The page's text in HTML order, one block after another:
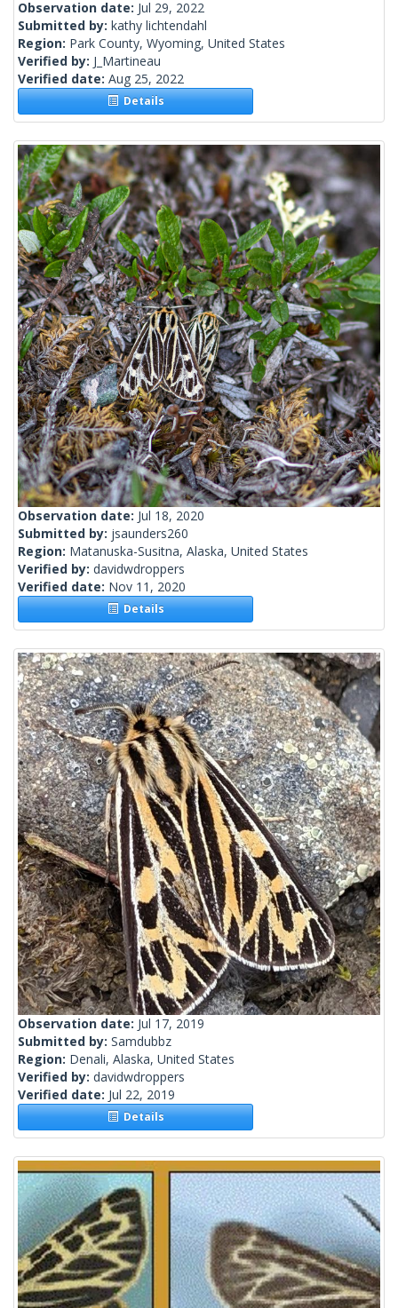
Observation date: Jul 29, 2022
Submitted by: kathy lichtendahl
Region: Park County, Wyoming, United States
Verified by: J_Martineau
Verified date: Aug 25, 2022
Details
Observation date: Jul 18, 2020
Submitted by: jsaunders260
Region: Matanuska-Susitna, Alaska, United States
Verified by: davidwdroppers
Verified date: Nov 11, 2020
Details
Observation date: Jul 17, 2019
Submitted by: Samdubbz
Region: Denali, Alaska, United States
Verified by: davidwdroppers
Verified date: Jul 22, 2019
Details